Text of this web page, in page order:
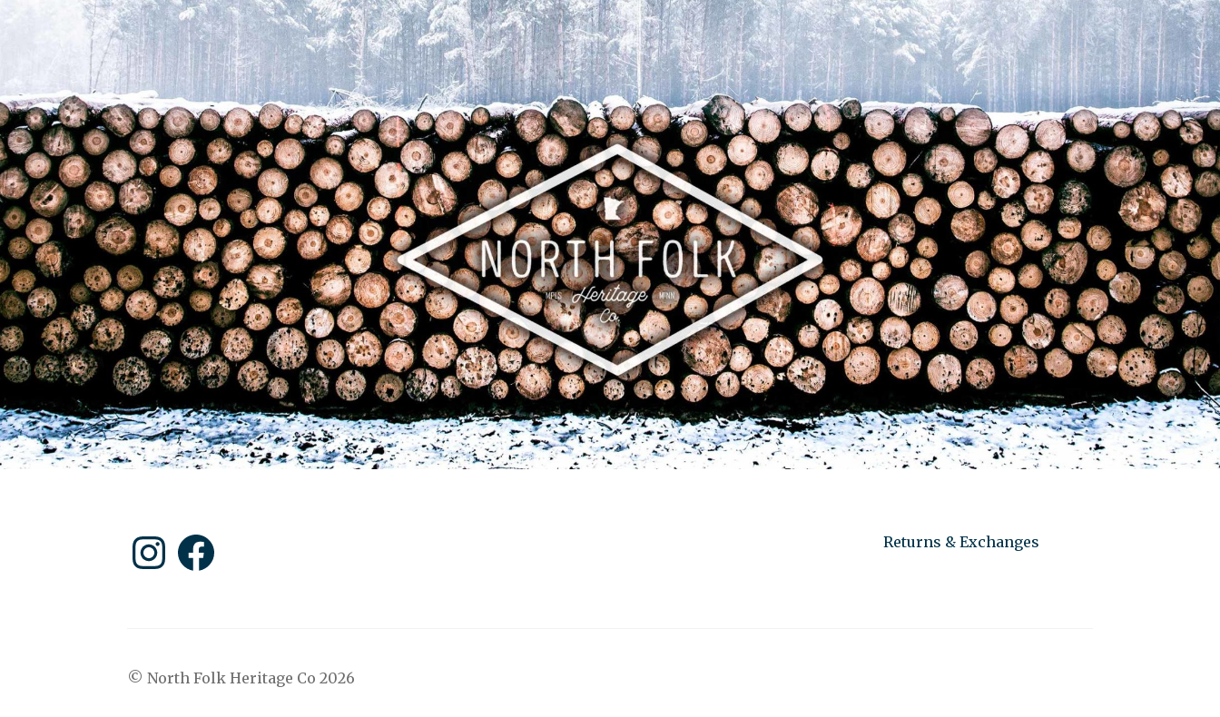
InstagramFacebook Returns & Exchanges
© North Folk Heritage Co 2026